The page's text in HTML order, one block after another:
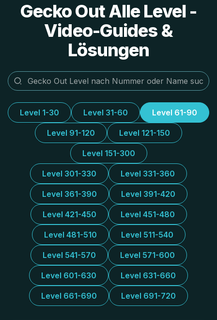
Gecko Out Alle Level -
Video-Guides &
Lösungen
Level 1-30 Level 31-60 Level 61-90
Level 91-120 Level 121-150
Level 151-300
Level 301-330 Level 331-360
Level 361-390 Level 391-420
Level 421-450 Level 451-480
Level 481-510 Level 511-540
Level 541-570 Level 571-600
Level 601-630 Level 631-660
Level 661-690 Level 691-720